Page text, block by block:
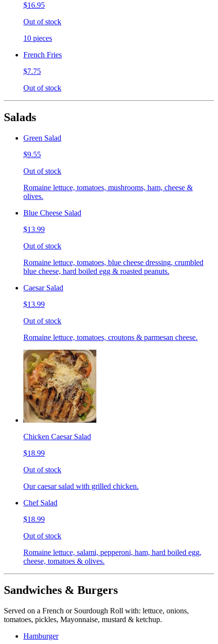
$16.95
Out of stock
10 pieces
French Fries
$7.75
Out of stock
Salads
Green Salad
$9.55
Out of stock
Romaine lettuce, tomatoes, mushrooms, ham, cheese &
olives.
Blue Cheese Salad
$13.99
Out of stock
Romaine lettuce, tomatoes, blue cheese dressing, crumbled
blue cheese, hard boiled egg & roasted peanuts.
Caesar Salad
$13.99
Out of stock
Romaine lettuce, tomatoes, croutons & parmesan cheese.
Chicken Caesar Salad
$18.99
Out of stock
Our caesar salad with grilled chicken.
Chef Salad
$18.99
Out of stock
Romaine lettuce, salami, pepperoni, ham, hard boiled egg,
cheese, tomatoes & olives.
Sandwiches & Burgers
Served on a French or Sourdough Roll with: lettuce, onions,
tomatoes, pickles, Mayonnaise, mustard & ketchup.
Hamburger